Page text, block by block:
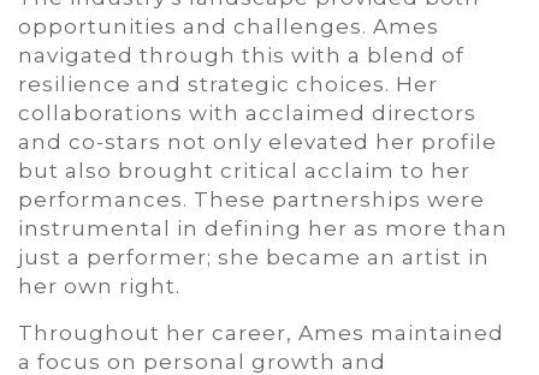
opportunities and challenges. Ames
navigated through this with a blend of
resilience and strategic choices. Her
collaborations with acclaimed directors
and co-stars not only elevated her profile
but also brought critical acclaim to her
performances. These partnerships were
instrumental in defining her as more than
just a performer; she became an artist in
her own right.
Throughout her career, Ames maintained
a focus on personal growth and